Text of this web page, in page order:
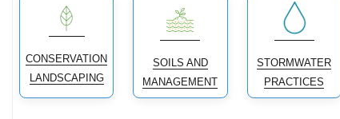
CONSERVATION
LANDSCAPING
SOILS AND
MANAGEMENT
STORMWATER
PRACTICES